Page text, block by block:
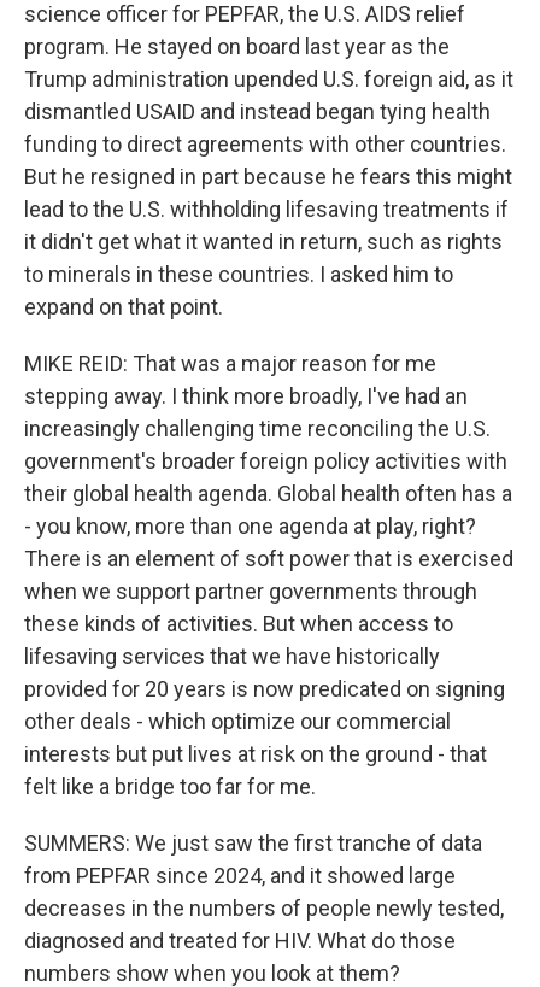
science officer for PEPFAR, the U.S. AIDS relief
program. He stayed on board last year as the
Trump administration upended U.S. foreign aid, as it
dismantled USAID and instead began tying health
funding to direct agreements with other countries.
But he resigned in part because he fears this might
lead to the U.S. withholding lifesaving treatments if
it didn't get what it wanted in return, such as rights
to minerals in these countries. I asked him to
expand on that point.
MIKE REID: That was a major reason for me
stepping away. I think more broadly, I've had an
increasingly challenging time reconciling the U.S.
government's broader foreign policy activities with
their global health agenda. Global health often has a
- you know, more than one agenda at play, right?
There is an element of soft power that is exercised
when we support partner governments through
these kinds of activities. But when access to
lifesaving services that we have historically
provided for 20 years is now predicated on signing
other deals - which optimize our commercial
interests but put lives at risk on the ground - that
felt like a bridge too far for me.
SUMMERS: We just saw the first tranche of data
from PEPFAR since 2024, and it showed large
decreases in the numbers of people newly tested,
diagnosed and treated for HIV. What do those
numbers show when you look at them?